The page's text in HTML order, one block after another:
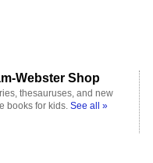
Webster Shop
thesauruses, and new
books for kids. See all »